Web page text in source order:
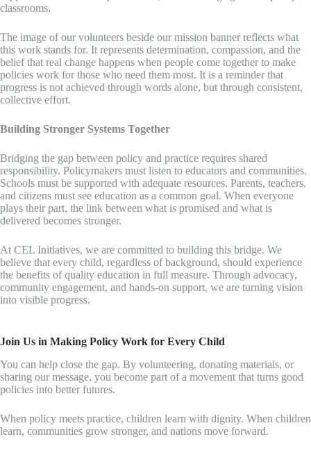
classrooms.
The image of our volunteers beside our mission banner reflects what
this work stands for. It represents determination, compassion, and the
belief that real change happens when people come together to make
policies work for those who need them most. It is a reminder that
progress is not achieved through words alone, but through consistent,
collective effort.
Building Stronger Systems Together
Bridging the gap between policy and practice requires shared
responsibility. Policymakers must listen to educators and communities.
Schools must be supported with adequate resources. Parents, teachers,
and citizens must see education as a common goal. When everyone
plays their part, the link between what is promised and what is
delivered becomes stronger.
At CEL Initiatives, we are committed to building this bridge. We
believe that every child, regardless of background, should experience
the benefits of quality education in full measure. Through advocacy,
community engagement, and hands-on support, we are turning vision
into visible progress.
Join Us in Making Policy Work for Every Child
You can help close the gap. By volunteering, donating materials, or
sharing our message, you become part of a movement that turns good
policies into better futures.
When policy meets practice, children learn with dignity. When children
learn, communities grow stronger, and nations move forward.